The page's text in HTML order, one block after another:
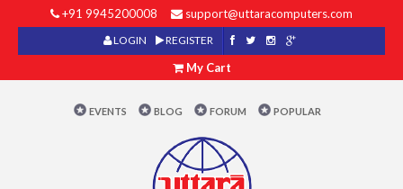
+91 9945200008 support@uttaracomputers.com
LOGIN REGISTER
My Cart
EVENTS BLOG FORUM POPULAR